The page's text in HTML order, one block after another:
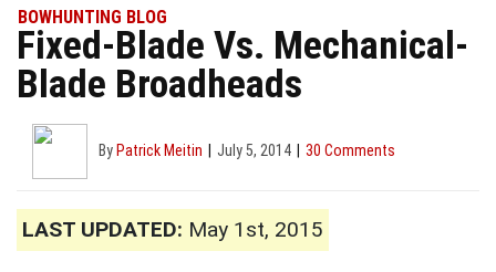
BOWHUNTING BLOG
Fixed-Blade Vs. Mechanical-
Blade Broadheads
By Patrick Meitin July 5, 2014 30 Comments
LAST UPDATED: May 1st, 2015